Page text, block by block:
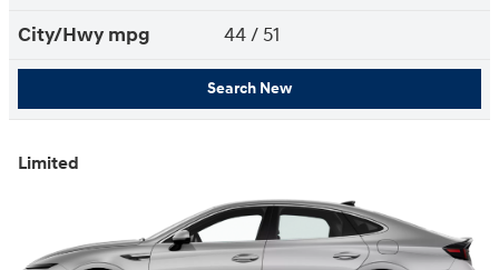
City/Hwy mpg 44/ 51
Search New
Limited